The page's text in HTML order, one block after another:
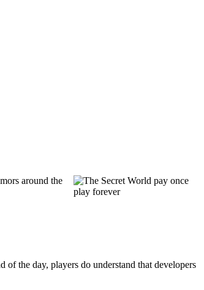
around the
the day, players do understand that developers